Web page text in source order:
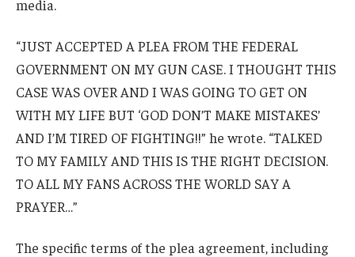
media.
“JUST ACCEPTED A PLEA FROM THE FEDERAL
GOVERNMENT ON MY GUN CASE. I THOUGHT THIS
CASE WAS OVER AND I WAS GOING TO GET ON
WITH MY LIFE BUT ‘GOD DON’T MAKE MISTAKES’
AND I’M TIRED OF FIGHTING!!” he wrote. “TALKED
TO MY FAMILY AND THIS IS THE RIGHT DECISION.
TO ALL MY FANS ACROSS THE WORLD SAY A
PRAYER…”
The specific terms of the plea agreement, including